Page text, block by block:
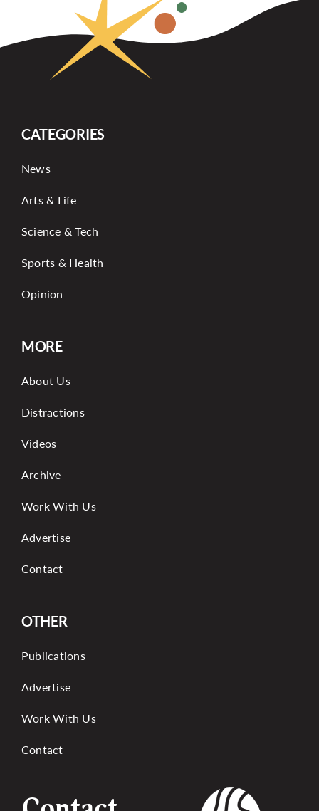
CATEGORIES
News
Arts & Life
Science & Tech
Sports & Health
Opinion
MORE
About Us
Distractions
Videos
Archive
Work With Us
Advertise
Contact
OTHER
Publications
Advertise
Work With Us
Contact